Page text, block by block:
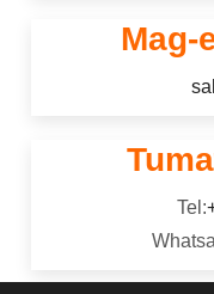
Mag-
Tel: